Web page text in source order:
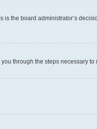
the board administrator’s
through the steps necessary to